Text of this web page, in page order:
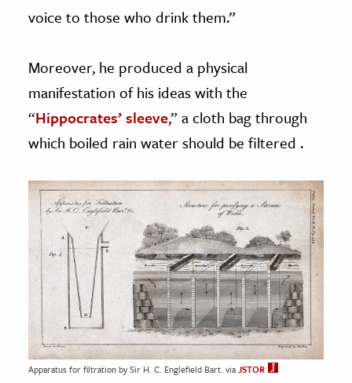
voice to those who drink them.”
Moreover, he produced a physical
manifestation of his ideas with the
“Hippocrates’ sleeve,” a cloth bag through
which boiled rain water should be filtered .
Apparatus for filtration by Sir H. C. Englefield Bart. viaJSTOR